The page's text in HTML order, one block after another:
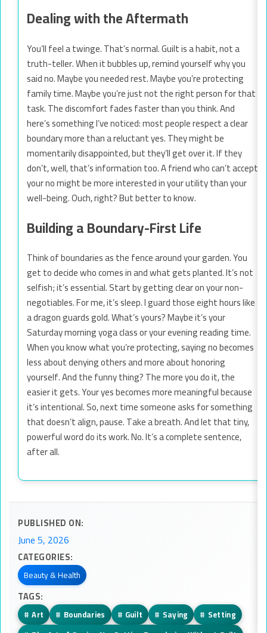
Dealing with the Aftermath
You’ll feel a twinge. That’s normal. Guilt is a habit, not a
truth-teller. When it bubbles up, remind yourself why you
said no. Maybe you needed rest. Maybe you’re protecting
family time. Maybe you’re just not the right person for that
task. The discomfort fades faster than you think. And
here’s something I’ve noticed: most people respect a clear
boundary more than a reluctant yes. They might be
momentarily disappointed, but they’ll get over it. If they
don’t, well, that’s information too. A friend who can’t accept
your no might be more interested in your utility than your
well-being. Ouch, right? But better to know.
Building a Boundary-First Life
Think of boundaries as the fence around your garden. You
get to decide who comes in and what gets planted. It’s not
selfish; it’s essential. Start by getting clear on your non-
negotiables. For me, it’s sleep. I guard those eight hours like
a dragon guards gold. What’s yours? Maybe it’s your
Saturday morning yoga class or your evening reading time.
When you know what you’re protecting, saying no becomes
less about denying others and more about honoring
yourself. And the funny thing? The more you do it, the
easier it gets. Your yes becomes more meaningful because
it’s intentional. So, next time someone asks for something
that doesn’t align, pause. Take a breath. And let that tiny,
powerful word do its work. No. It’s a complete sentence,
after all.
PUBLISHED ON:
June 5, 2026
CATEGORIES:
Beauty & Health
TAGS:
# Art # Boundaries # Guilt # Saying # Setting